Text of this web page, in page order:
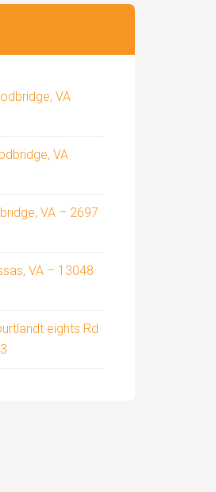
VA
VA
VA – 2697
VA – 13048
eights Rd